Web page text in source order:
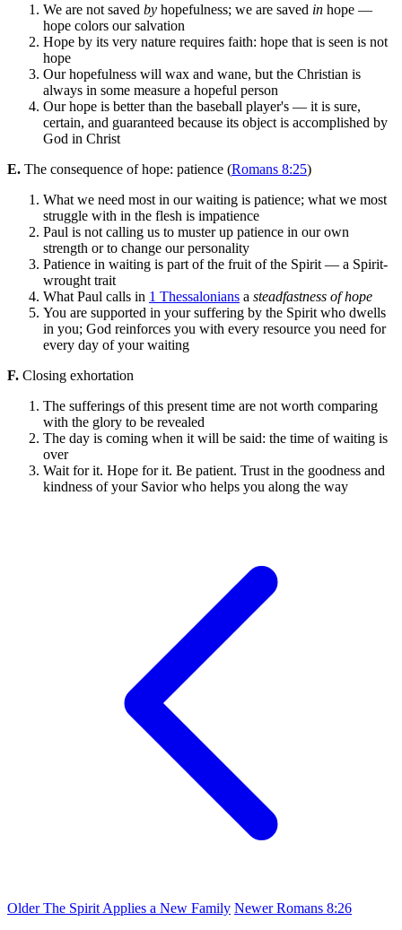
We are not saved by hopefulness; we are saved in hope —
hope colors our salvation
Hope by its very nature requires faith: hope that is seen is not
hope
Our hopefulness will wax and wane, but the Christian is
always in some measure a hopeful person
Our hope is better than the baseball player's — it is sure,
certain, and guaranteed because its object is accomplished by
God in Christ
E. The consequence of hope: patience (Romans 8:25)
What we need most in our waiting is patience; what we most
struggle with in the flesh is impatience
Paul is not calling us to muster up patience in our own
strength or to change our personality
Patience in waiting is part of the fruit of the Spirit — a Spirit-
wrought trait
What Paul calls in 1 Thessalonians a steadfastness of hope
You are supported in your suffering by the Spirit who dwells
in you; God reinforces you with every resource you need for
every day of your waiting
F. Closing exhortation
The sufferings of this present time are not worth comparing
with the glory to be revealed
The day is coming when it will be said: the time of waiting is
over
Wait for it. Hope for it. Be patient. Trust in the goodness and
kindness of your Savior who helps you along the way
OlderThe Spirit Applies a New Family NewerRomans 8:26